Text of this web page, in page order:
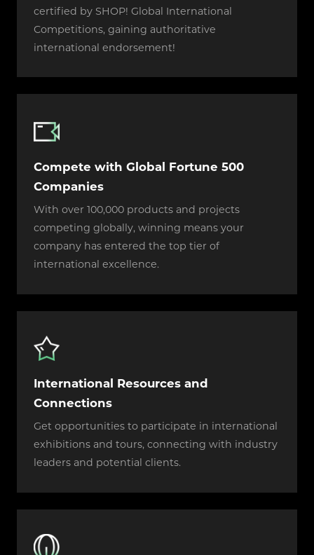
certified by SHOP! Global International
Competitions, gaining authoritative
international endorsement!
Compete with Global Fortune 500
Companies
With over 100,000 products and projects
competing globally, winning means your
company has entered the top tier of
international excellence.
International Resources and
Connections
Get opportunities to participate in international
exhibitions and tours, connecting with industry
leaders and potential clients.